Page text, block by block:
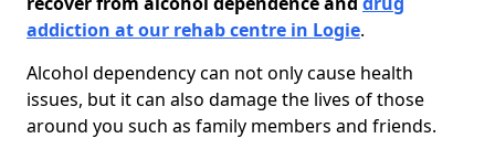
addiction at our rehab centre in Logie.
Alcohol dependency can not only cause health
issues, but it can also damage the lives of those
around you such as family members and friends.